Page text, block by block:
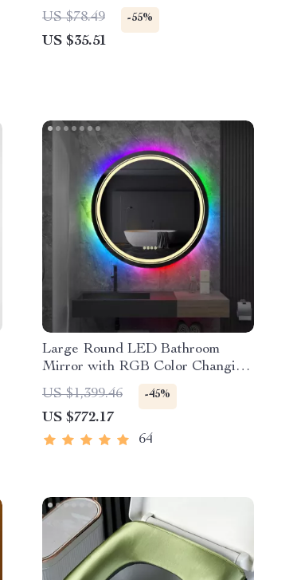
Rack
US $78.49 -55%
US $35.51
Large Round LED Bathroom
Mirror with RGB Color Changing
and Anti-Fog Function
US $1,399.46 -45%
US $772.17
64